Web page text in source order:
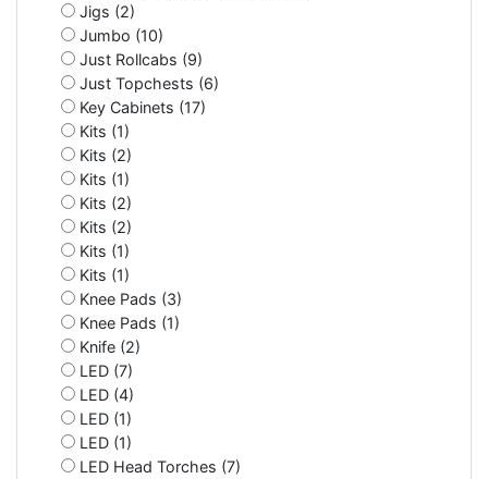
Jigs (2)
Jumbo (10)
Just Rollcabs (9)
Just Topchests (6)
Key Cabinets (17)
Kits (1)
Kits (2)
Kits (1)
Kits (2)
Kits (2)
Kits (1)
Kits (1)
Knee Pads (3)
Knee Pads (1)
Knife (2)
LED (7)
LED (4)
LED (1)
LED (1)
LED Head Torches (7)